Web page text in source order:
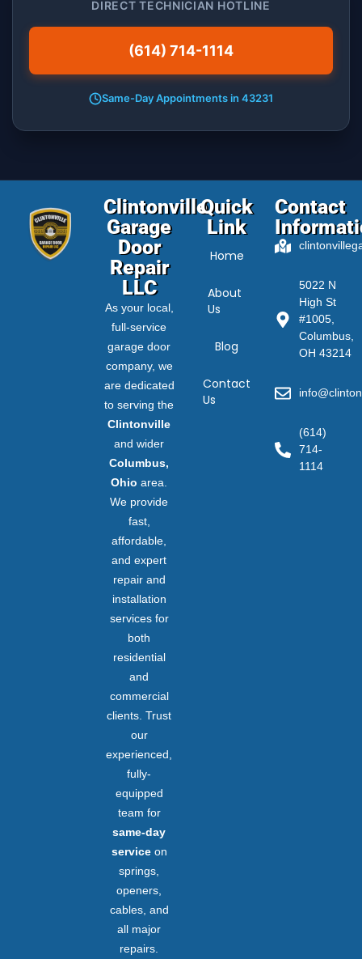
DIRECT TECHNICIAN HOTLINE
(614) 714-1114
Same-Day Appointments in 43231
Clintonville
Garage
Door
Repair
LLC
As your local,
full-service
garage door
company, we
are dedicated
to serving the
Clintonville
and wider
Columbus,
Ohio area.
We provide
fast,
affordable,
and expert
repair and
installation
services for
both
residential
and
commercial
clients. Trust
our
experienced,
fully-
equipped
team for
same-day
serviceon
springs,
openers,
cables, and
all major
repairs.
Quick
Link
Home
About
Us
Blog
Contact
Us
Contact
5022 N
High St
#1005,
Columbus,
OH 43214
(614)
714-
1114